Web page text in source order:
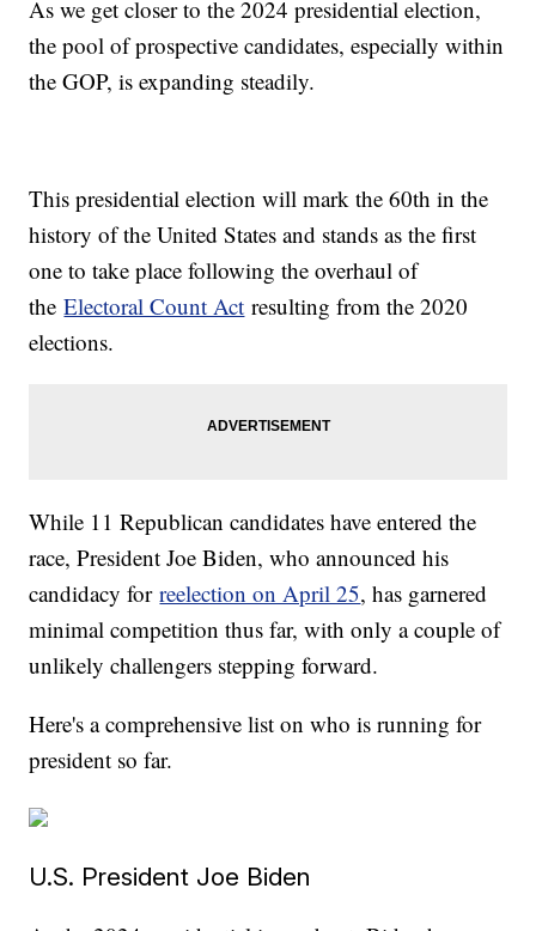
As we get closer to the 2024 presidential election,
the pool of prospective candidates, especially within
the GOP, is expanding steadily.
This presidential election will mark the 60th in the
history of the United States and stands as the first
one to take place following the overhaul of
theElectoral Count Act resulting from the 2020
elections.
While 11 Republican candidates have entered the
race, President Joe Biden, who announced his
candidacy forreelection on April 25, has garnered
minimal competition thus far, with only a couple of
unlikely challengers stepping forward.
Here's a comprehensive list on who is running for
president so far.
U.S. President Joe Biden